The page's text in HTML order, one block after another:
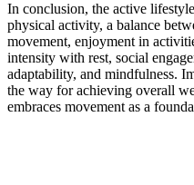
In conclusion, the active
physical activity, a balance
movement, enjoyment in
intensity with rest, social
adaptability, and mindfulness.
the way for achieving overall
embraces movement as a